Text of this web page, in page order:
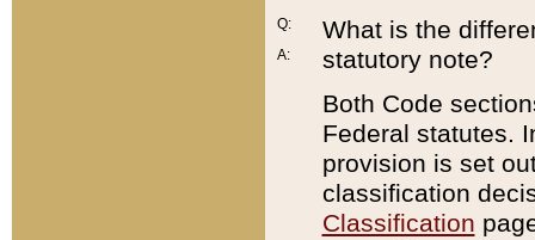
Q:
A:
What is the
statutory note?
Both Code
Federal statutes.
provision is set
classification
Classification